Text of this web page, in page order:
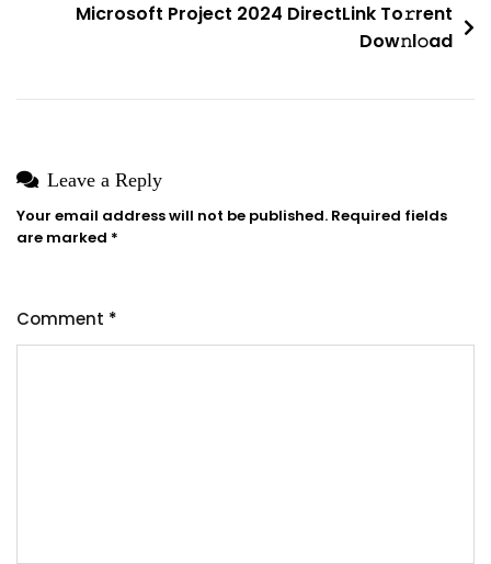
Microsoft Project 2024 DirectLink To𝚛rent
Dow𝚗l𝚘ad
Leave a Reply
Your email address will not be published. Required fields
are marked *
Comment *